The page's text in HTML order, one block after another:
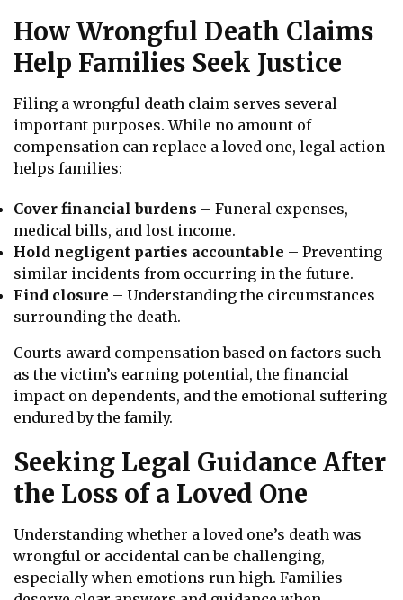
How Wrongful Death Claims
Help Families Seek Justice
Filing a wrongful death claim serves several
important purposes. While no amount of
compensation can replace a loved one, legal action
helps families:
Cover financial burdens – Funeral expenses,
medical bills, and lost income.
Hold negligent parties accountable – Preventing
similar incidents from occurring in the future.
Find closure – Understanding the circumstances
surrounding the death.
Courts award compensation based on factors such
as the victim’s earning potential, the financial
impact on dependents, and the emotional suffering
endured by the family.
Seeking Legal Guidance After
the Loss of a Loved One
Understanding whether a loved one’s death was
wrongful or accidental can be challenging,
especially when emotions run high. Families